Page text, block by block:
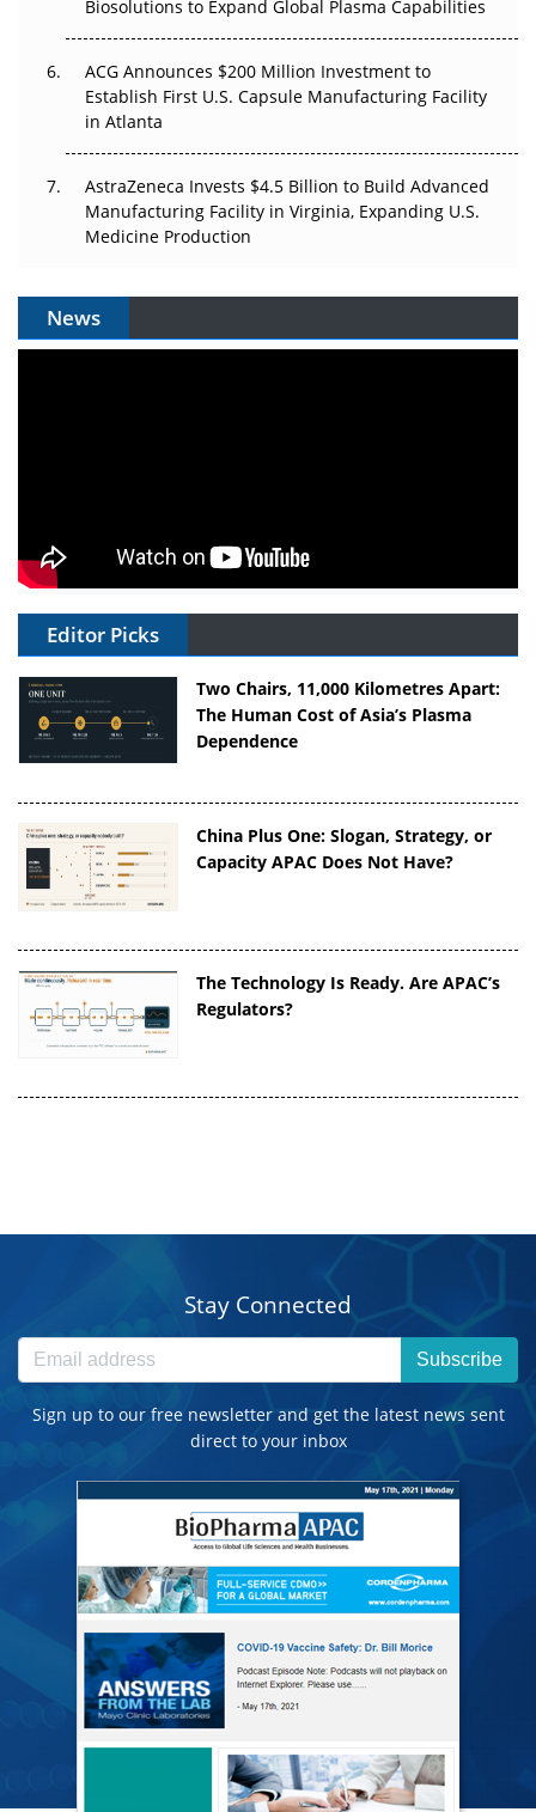
Biosolutions to Expand Global Plasma Capabilities
ACG Announces $200 Million Investment to
Establish First U.S. Capsule Manufacturing Facility
in Atlanta
AstraZeneca Invests $4.5 Billion to Build Advanced
Manufacturing Facility in Virginia, Expanding U.S.
Medicine Production
News
Editor Picks
Two Chairs, 11,000 Kilometres Apart:
The Human Cost of Asia’s Plasma
Dependence
China Plus One: Slogan, Strategy, or
Capacity APAC Does Not Have?
The Technology Is Ready. Are APAC’s
Regulators?
Stay Connected
Subscribe
Sign up to our free newsletter and get the latest news sent
direct to your inbox